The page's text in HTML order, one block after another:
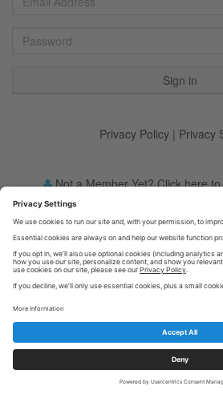
Privacy Policy | Privacy
Not a Member Yet? Click here
Forgot your